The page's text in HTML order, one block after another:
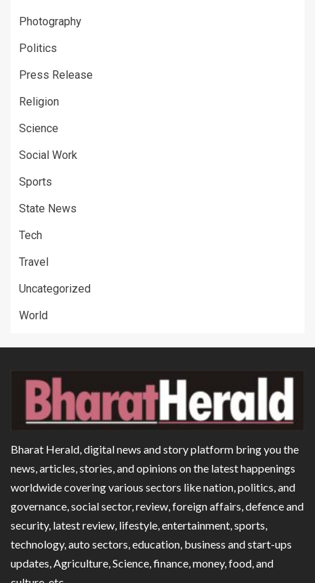
Photography
Politics
Press Release
Religion
Science
Social Work
Sports
State News
Tech
Travel
Uncategorized
World
Bharat Herald, digital news and story platform bring you the
news, articles, stories, and opinions on the latest happenings
worldwide covering various sectors like nation, politics, and
governance, social sector, review, foreign affairs, defence and
security, latest review, lifestyle, entertainment, sports,
technology, auto sectors, education, business and start-ups
updates, Agriculture, Science, finance, money, food, and